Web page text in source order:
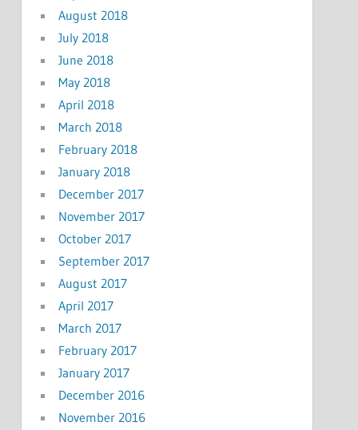
August 2018
July 2018
June 2018
May 2018
April 2018
March 2018
February 2018
January 2018
December 2017
November 2017
October 2017
September 2017
August 2017
April 2017
March 2017
February 2017
January 2017
December 2016
November 2016